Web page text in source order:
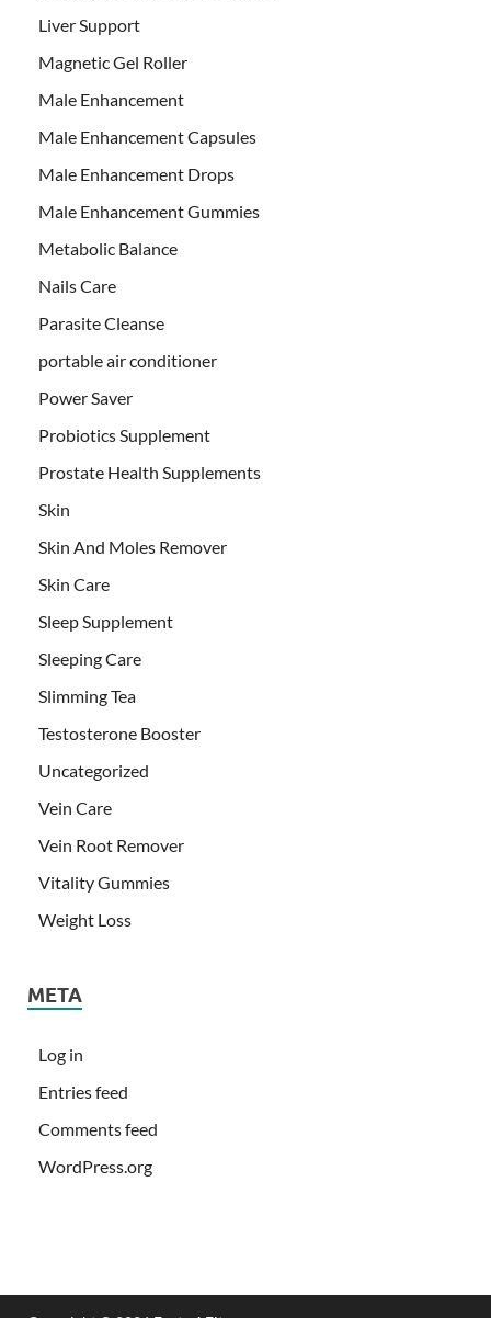
Liver Support
Magnetic Gel Roller
Male Enhancement
Male Enhancement Capsules
Male Enhancement Drops
Male Enhancement Gummies
Metabolic Balance
Nails Care
Parasite Cleanse
portable air conditioner
Power Saver
Probiotics Supplement
Prostate Health Supplements
Skin
Skin And Moles Remover
Skin Care
Sleep Supplement
Sleeping Care
Slimming Tea
Testosterone Booster
Uncategorized
Vein Care
Vein Root Remover
Vitality Gummies
Weight Loss
META
Log in
Entries feed
Comments feed
WordPress.org